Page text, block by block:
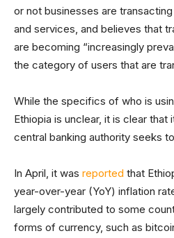
or not businesses are
and services, and believes that
are becoming “increasingly
the category of users that are
While the specifics of who is
Ethiopia is unclear, it is clear that
central banking authority seeks
In April, it was reported that
year-over-year (YoY) inflation
largely contributed to some
forms of currency, such as